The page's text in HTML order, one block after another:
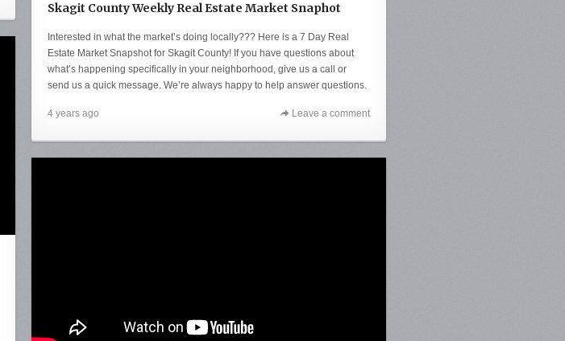
Skagit County Weekly Real Estate Market Snaphot
Interested in what the market’s doing locally??? Here is a 7 Day Real
Estate Market Snapshot for Skagit County! If you have questions about
what’s happening specifically in your neighborhood, give us a call or
send us a quick message. We’re always happy to help answer questions.
4 years ago Leave a comment